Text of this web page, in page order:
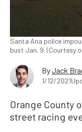
Santa Ana police
bust Jan. 9. (Courtesy
ByJack
1/12/2021
Orange County
street racing